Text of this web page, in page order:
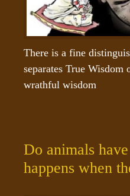
There is a fine
separates True
wrathful wisdom
Do animals
happens when